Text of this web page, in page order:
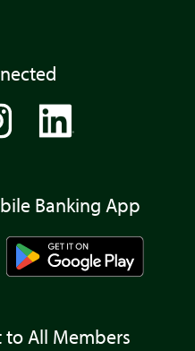
Banking App
All Members